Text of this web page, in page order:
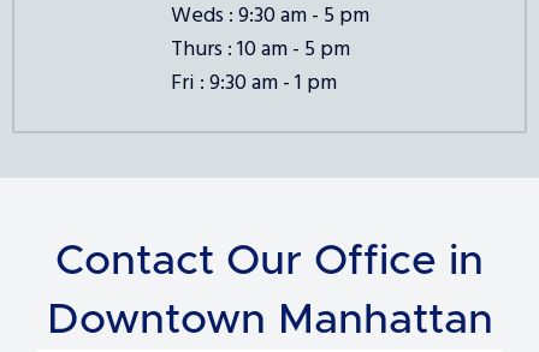
Weds : 9:30 am - 5 pm
Thurs : 10 am - 5 pm
Fri : 9:30 am - 1 pm
Contact Our Office in
Downtown Manhattan